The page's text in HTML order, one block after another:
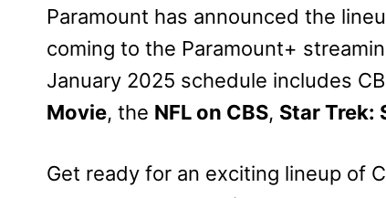
Paramount has announced the
coming to the Paramount+
January 2025 schedule includes
Movie, the NFL on CBS, Star Trek:
Get ready for an exciting lineup of